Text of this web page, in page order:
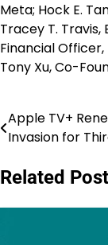
Meta; Hock E.
Tracey T.
Financial Officer,
Tony Xu, Co-
Post
Apple TV+
Invasion for
Related